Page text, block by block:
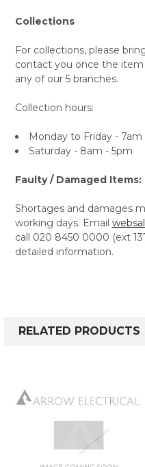
Collections
For collections, please
contact you once the
any of our 5 branches.
Collection hours:
Monday to Friday - 7am
Saturday - 8am - 5pm
Faulty / Damaged Items:
Shortages and damages
working days. Email
call 020 8450 0000 (ext
detailed information.
RELATED PRODUCTS